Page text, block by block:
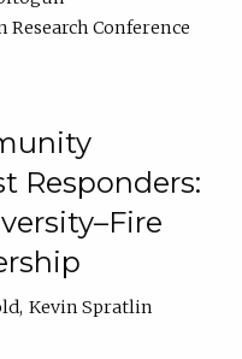
Conference
Responders:
Kevin Spratlin